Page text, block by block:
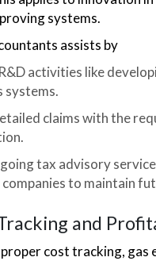
systems.
assists by
activities like
systems.
claims with the
tax advisory
to maintain
and
cost tracking, gas